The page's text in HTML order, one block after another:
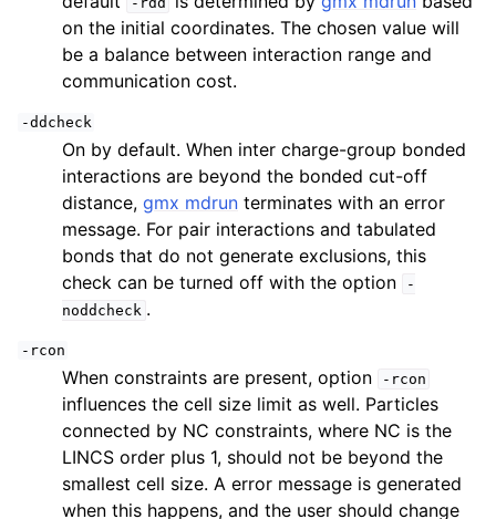
on the initial coordinates. The chosen value will
be a balance between interaction range and
communication cost.
-ddcheck
On by default. When inter charge-group bonded
interactions are beyond the bonded cut-off
distance, gmx mdrun terminates with an error
message. For pair interactions and tabulated
bonds that do not generate exclusions, this
check can be turned off with the option
-
noddcheck .
-rcon
When constraints are present, option -rcon
influences the cell size limit as well. Particles
connected by NC constraints, where NC is the
LINCS order plus 1, should not be beyond the
smallest cell size. A error message is generated
when this happens, and the user should change